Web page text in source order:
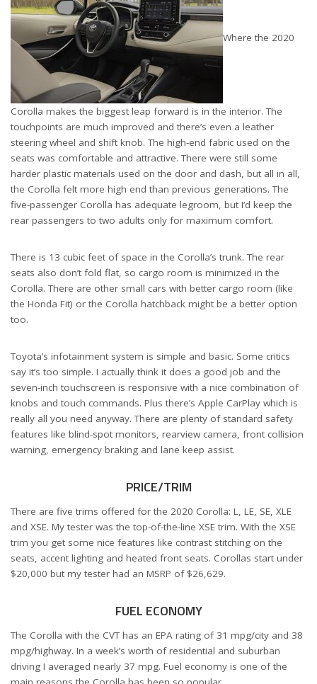
Where the 2020
Corolla makes the biggest leap forward is in the interior. The
touchpoints are much improved and there’s even a leather
steering wheel and shift knob. The high-end fabric used on the
seats was comfortable and attractive. There were still some
harder plastic materials used on the door and dash, but all in all,
the Corolla felt more high end than previous generations. The
five-passenger Corolla has adequate legroom, but I’d keep the
rear passengers to two adults only for maximum comfort.
There is 13 cubic feet of space in the Corolla’s trunk. The rear
seats also don’t fold flat, so cargo room is minimized in the
Corolla. There are other small cars with better cargo room (like
the Honda Fit) or the Corolla hatchback might be a better option
too.
Toyota’s infotainment system is simple and basic. Some critics
say it’s too simple. I actually think it does a good job and the
seven-inch touchscreen is responsive with a nice combination of
knobs and touch commands. Plus there’s Apple CarPlay which is
really all you need anyway. There are plenty of standard safety
features like blind-spot monitors, rearview camera, front collision
warning, emergency braking and lane keep assist.
PRICE/TRIM
There are five trims offered for the 2020 Corolla: L, LE, SE, XLE
and XSE. My tester was the top-of-the-line XSE trim. With the XSE
trim you get some nice features like contrast stitching on the
seats, accent lighting and heated front seats. Corollas start under
$20,000 but my tester had an MSRP of $26,629.
FUEL ECONOMY
The Corolla with the CVT has an EPA rating of 31 mpg/city and 38
mpg/highway. In a week’s worth of residential and suburban
driving I averaged nearly 37 mpg. Fuel economy is one of the